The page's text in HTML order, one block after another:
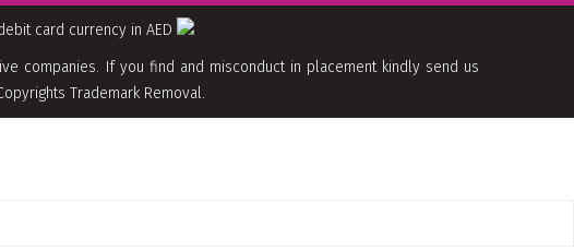
card currency in AED
companies. If you find and misconduct in placement kindly send us
Trademark Removal.